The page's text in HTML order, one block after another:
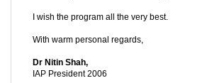
I wish the program all the very best.
With warm personal regards,
Dr Nitin Shah,
IAP President 2006